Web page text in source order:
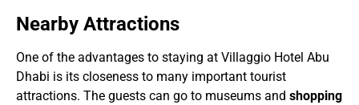
Nearby Attractions
One of the advantages to staying at Villaggio Hotel Abu
Dhabi is its closeness to many important tourist
attractions. The guests can go to museums and shopping